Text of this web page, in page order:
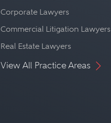
Corporate Lawyers
Commercial Litigation Lawyers
Real Estate Lawyers
View All Practice Areas